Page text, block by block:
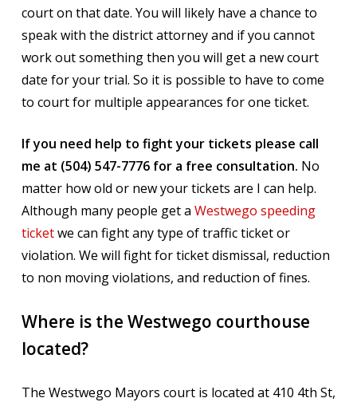
court on that date. You will likely have a chance to
speak with the district attorney and if you cannot
work out something then you will get a new court
date for your trial. So it is possible to have to come
to court for multiple appearances for one ticket.
If you need help to fight your tickets please call
me at (504) 547-7776 for a free consultation. No
matter how old or new your tickets are I can help.
Although many people get a Westwego speeding
ticketwe can fight any type of traffic ticket or
violation. We will fight for ticket dismissal, reduction
to non moving violations, and reduction of fines.
Where is the Westwego courthouse
located?
The Westwego Mayors court is located at 410 4th St,